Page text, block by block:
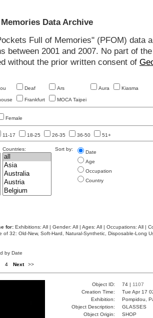
Data Archive
Full of Memories" (PFOM)
between 2001 and 2007. No part of
without the prior written consent of
Deaf Ars Aura Kiasma
Frankfurt MOCA Taipei
Female
11-17 18-25 26-35 36-50 51+
Countries: Sort by:
Date
Age
Occupation
Country
for: Exhibitions: All | Gender: All | Ages: All | Occupations: All |
of 32: Old-New, Soft-Hard, Natural-Synthetic, Disposable-Long
by Date
4 Next >>
Object ID: 74 | 1107
Creation Time:
Tue Apr 17
Exhibition:
Pompidou,
Object Description:
GLASSES
Object Origin:
SHOP